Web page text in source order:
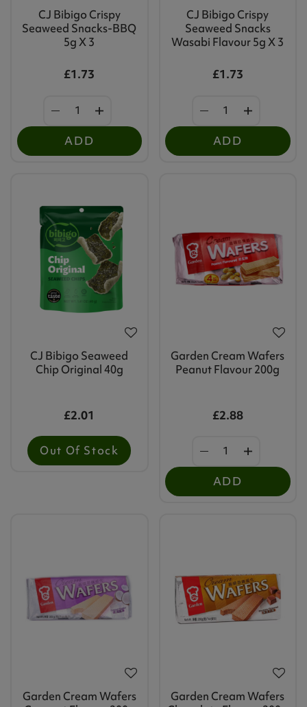
CJ Bibigo Crispy
Seaweed Snacks-BBQ
5g X 3
£1.73
ADD
CJ Bibigo Crispy
Seaweed Snacks
Wasabi Flavour 5g X 3
£1.73
ADD
CJ Bibigo Seaweed
Chip Original 40g
£2.01
Out Of Stock
Garden Cream Wafers
Peanut Flavour 200g
£2.88
ADD
Garden Cream Wafers
Garden Cream Wafers